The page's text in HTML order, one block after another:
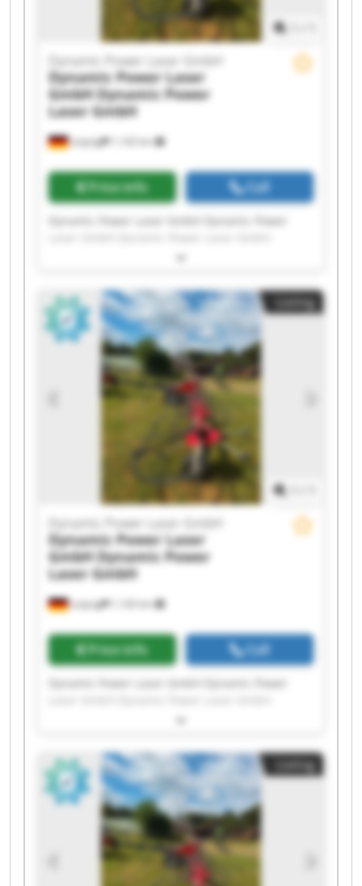
Leipzig 1,142 km
Dynamic Power Laser GmbH
Dynamic Power Laser
GmbHDynamic Power
Laser GmbH
Price info Call
Dynamic Power Laser GmbH Dynamic Power
Dynamic Power Laser GmbH Dynamic Power
Dynamic Power Laser GmbH Dynamic Power
Laser GmbH Dynamic Power Laser GmbH
Dynamic Power Laser GmbH Dynamic Power
Laser GmbH Dynamic Power Laser GmbH
Dynamic Power Laser GmbH Dynamic Power
Laser GmbH Dynamic Power Laser GmbH
Dynamic Power Laser GmbH Dynamic Power
Laser GmbH Dynamic Power Laser GmbH
Dynamic Power Laser GmbH Dynamic Power
Listing
Leipzig 1,142 km
Dynamic Power Laser GmbH
Dynamic Power Laser
GmbHDynamic Power
Laser GmbH
Price info Call
Dynamic Power Laser GmbH Dynamic Power
Dynamic Power Laser GmbH Dynamic Power
Dynamic Power Laser GmbH Dynamic Power
Laser GmbH Dynamic Power Laser GmbH
Dynamic Power Laser GmbH Dynamic Power
Laser GmbH Dynamic Power Laser GmbH
Dynamic Power Laser GmbH Dynamic Power
Laser GmbH Dynamic Power Laser GmbH
Dynamic Power Laser GmbH Dynamic Power
Laser GmbH Dynamic Power Laser GmbH
Listing